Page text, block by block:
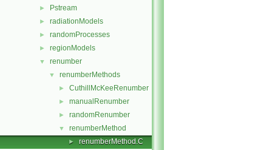
► Pstream
► radiationModels
► randomProcesses
► regionModels
▼ renumber
▼ renumberMethods
► CuthillMcKeeRenumber
► manualRenumber
► randomRenumber
▼ renumberMethod
► renumberMethod.C